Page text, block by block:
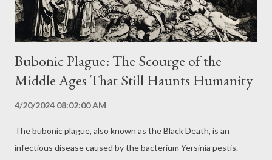
Initial symptoms ar...
Bubonic Plague: The Scourge of the
Middle Ages That Still Haunts Humanity
4/20/2024 08:02:00 AM
The bubonic plague, also known as the Black Death, is an
infectious disease caused by the bacterium Yersinia pestis.